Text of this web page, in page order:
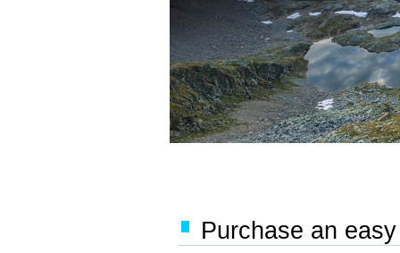
Purchase an